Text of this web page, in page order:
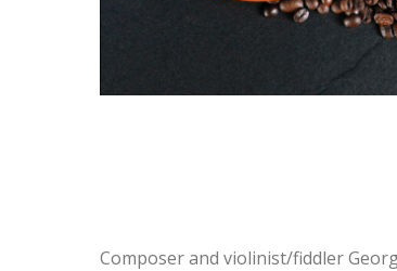
Composer and violinist/fiddler